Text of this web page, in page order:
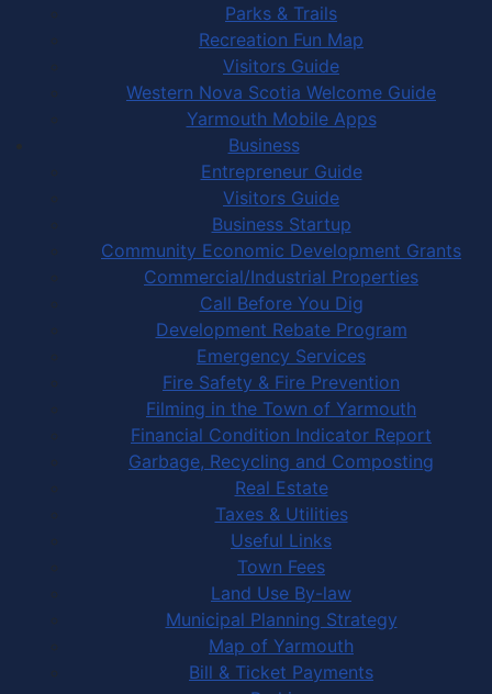
Parks & Trails
Recreation Fun Map
Visitors Guide
Western Nova Scotia Welcome Guide
Yarmouth Mobile Apps
Business
Entrepreneur Guide
Visitors Guide
Business Startup
Community Economic Development Grants
Commercial/Industrial Properties
Call Before You Dig
Development Rebate Program
Emergency Services
Fire Safety & Fire Prevention
Filming in the Town of Yarmouth
Financial Condition Indicator Report
Garbage, Recycling and Composting
Real Estate
Taxes & Utilities
Useful Links
Town Fees
Land Use By-law
Municipal Planning Strategy
Map of Yarmouth
Bill & Ticket Payments